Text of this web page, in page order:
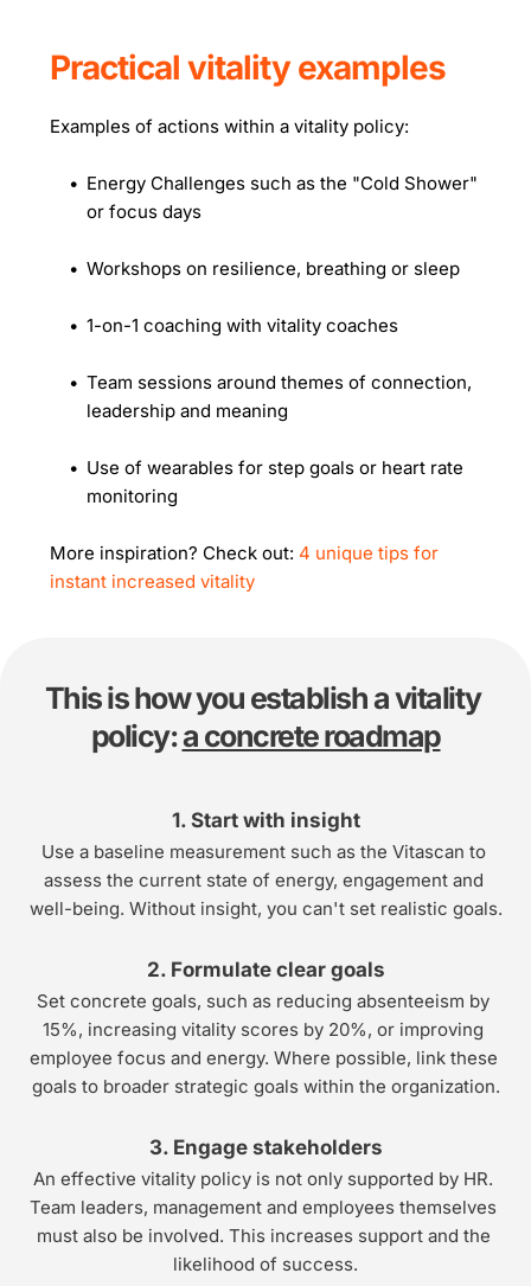
Practical vitality examples
Examples of actions within a vitality policy:
Energy Challenges such as the "Cold Shower"
or focus days
Workshops on resilience, breathing or sleep
1-on-1 coaching with vitality coaches
Team sessions around themes of connection,
leadership and meaning
Use of wearables for step goals or heart rate
monitoring
More inspiration? Check out: 4 unique tips for
instant increased vitality
This is how you establish a vitality
policy: a concrete roadmap
1. Start with insight
Use a baseline measurement such as the Vitascan to
assess the current state of energy, engagement and
well-being. Without insight, you can't set realistic goals.
2. Formulate clear goals
Set concrete goals, such as reducing absenteeism by
15%, increasing vitality scores by 20%, or improving
employee focus and energy. Where possible, link these
goals to broader strategic goals within the organization.
3. Engage stakeholders
An effective vitality policy is not only supported by HR.
Team leaders, management and employees themselves
must also be involved. This increases support and the
likelihood of success.